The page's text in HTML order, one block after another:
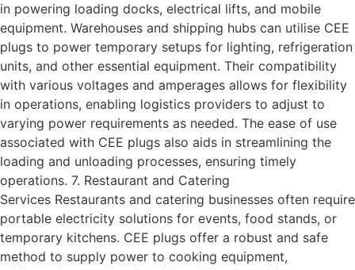
in powering loading docks, electrical lifts, and mobile
equipment. Warehouses and shipping hubs can utilise CEE
plugs to power temporary setups for lighting, refrigeration
units, and other essential equipment. Their compatibility
with various voltages and amperages allows for flexibility
in operations, enabling logistics providers to adjust to
varying power requirements as needed. The ease of use
associated with CEE plugs also aids in streamlining the
loading and unloading processes, ensuring timely
operations. 7. Restaurant and Catering
Services Restaurants and catering businesses often require
portable electricity solutions for events, food stands, or
temporary kitchens. CEE plugs offer a robust and safe
method to supply power to cooking equipment,